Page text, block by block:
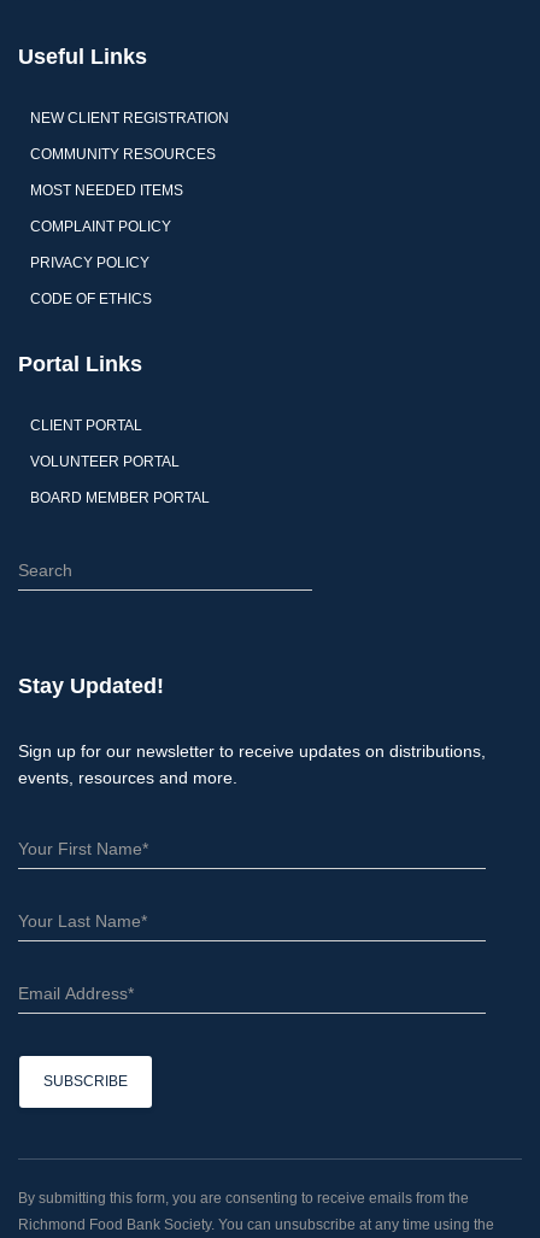
Useful Links
NEW CLIENT REGISTRATION
COMMUNITY RESOURCES
MOST NEEDED ITEMS
COMPLAINT POLICY
PRIVACY POLICY
CODE OF ETHICS
Portal Links
CLIENT PORTAL
VOLUNTEER PORTAL
BOARD MEMBER PORTAL
S
e
h
Stay Updated!
Sign up for our newsletter to receive updates on distributions,
events, resources and more.
n
s
By submitting this form, you are consenting to receive emails from the
Richmond Food Bank Society. You can unsubscribe at any time using the